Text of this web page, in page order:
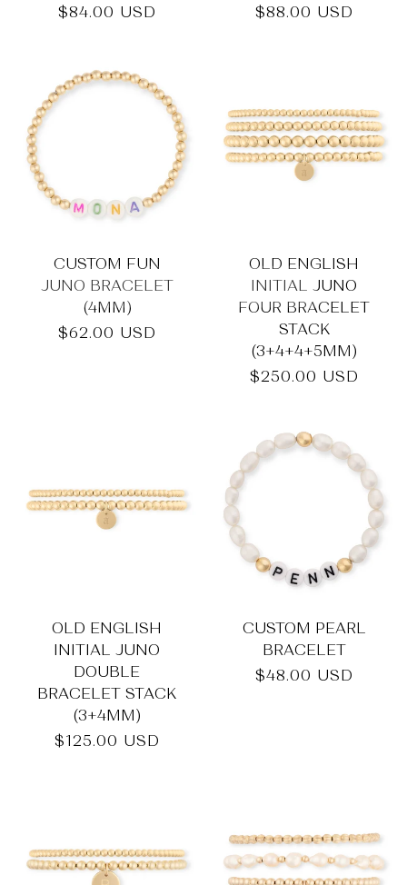
Regular
$84.00 USD
Regular
$88.00 USD
CUSTOM FUN
JUNO BRACELET
(4MM)
Regular
$62.00 USD
OLD ENGLISH
INITIAL JUNO
FOUR BRACELET
STACK
(3+4+4+5MM)
Regular
$250.00 USD
OLD ENGLISH
INITIAL JUNO
DOUBLE
BRACELET STACK
(3+4MM)
Regular
$125.00 USD
CUSTOM PEARL
BRACELET
Regular
$48.00 USD